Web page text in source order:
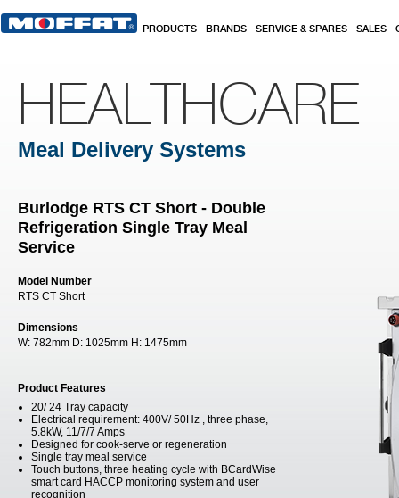
PRODUCTS BRANDS SERVICE & SPARES SALES
HEALTHCARE
Meal Delivery Systems
Burlodge RTS CT Short - Double
Refrigeration Single Tray Meal
Service
Model Number
RTS CT Short
Dimensions
W: 782mm D: 1025mm H: 1475mm
Product Features
20/ 24 Tray capacity
Electrical requirement: 400V/ 50Hz , three phase,
5.8kW, 11/7/7 Amps
Designed for cook-serve or regeneration
Single tray meal service
Touch buttons, three heating cycle with BCardWise
smart card HACCP monitoring system and user
recognition